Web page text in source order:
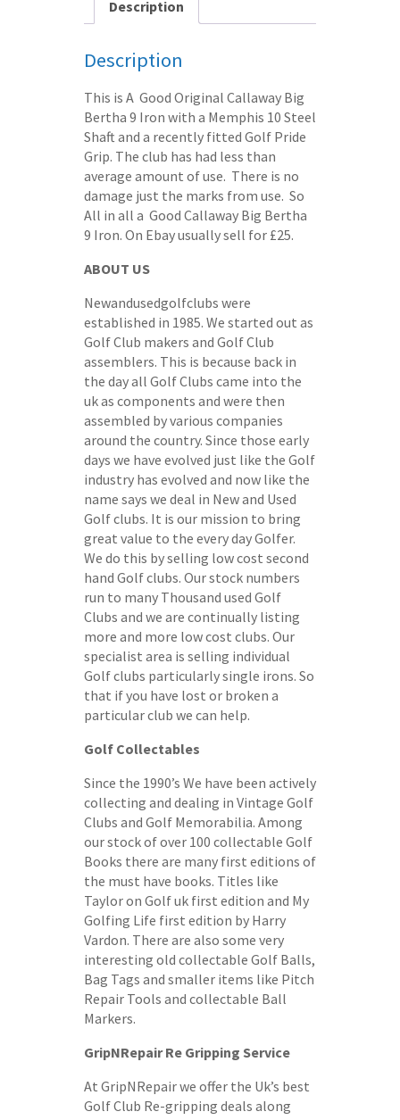
Description
Description
This is A Good Original Callaway Big
Bertha 9 Iron with a Memphis 10 Steel
Shaft and a recently fitted Golf Pride
Grip. The club has had less than
average amount of use. There is no
damage just the marks from use. So
All in all a Good Callaway Big Bertha
9 Iron. On Ebay usually sell for £25.
ABOUT US
Newandusedgolfclubs were
established in 1985. We started out as
Golf Club makers and Golf Club
assemblers. This is because back in
the day all Golf Clubs came into the
uk as components and were then
assembled by various companies
around the country. Since those early
days we have evolved just like the Golf
industry has evolved and now like the
name says we deal in New and Used
Golf clubs. It is our mission to bring
great value to the every day Golfer.
We do this by selling low cost second
hand Golf clubs. Our stock numbers
run to many Thousand used Golf
Clubs and we are continually listing
more and more low cost clubs. Our
specialist area is selling individual
Golf clubs particularly single irons. So
that if you have lost or broken a
particular club we can help.
Golf Collectables
Since the 1990’s We have been actively
collecting and dealing in Vintage Golf
Clubs and Golf Memorabilia. Among
our stock of over 100 collectable Golf
Books there are many first editions of
the must have books. Titles like
Taylor on Golf uk first edition and My
Golfing Life first edition by Harry
Vardon. There are also some very
interesting old collectable Golf Balls,
Bag Tags and smaller items like Pitch
Repair Tools and collectable Ball
Markers.
GripNRepair Re Gripping Service
At GripNRepair we offer the Uk’s best
Golf Club Re-gripping deals along